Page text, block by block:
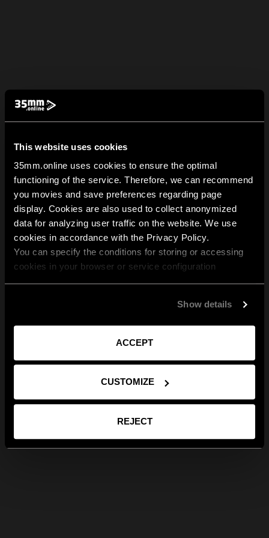
This website uses cookies
35mm.online uses cookies to ensure the optimal
functioning of the service. Therefore, we can recommend
you movies and save preferences regarding page
display. Cookies are also used to collect anonymized
data for analyzing user traffic on the website. We use
cookies in accordance with the Privacy Policy.
You can specify the conditions for storing or accessing
cookies in your browser or service configuration
Show details
ACCEPT
CUSTOMIZE
REJECT